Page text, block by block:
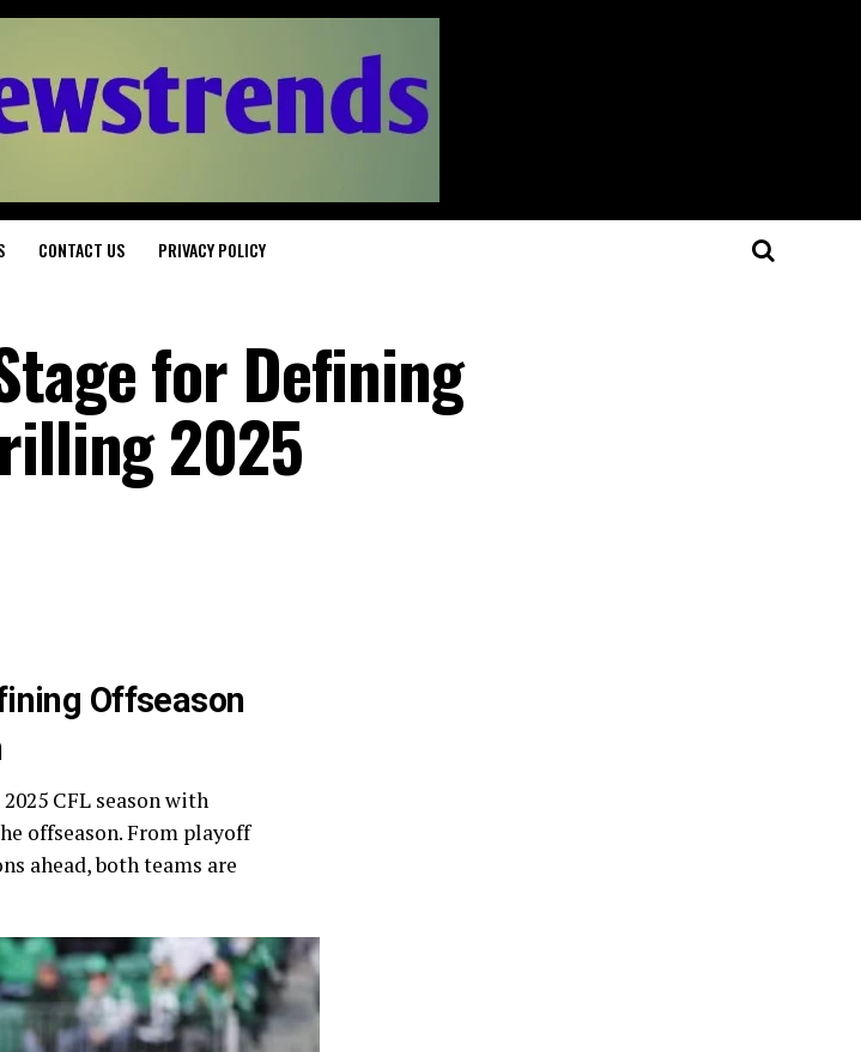
CONTACT US PRIVACY POLICY
for Defining
2025
Offseason
CFL season with
offseason. From playoff
ahead, both teams are